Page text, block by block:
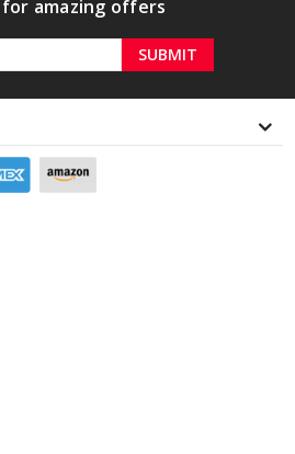
for amazing offers